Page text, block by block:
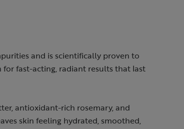
and is scientifically proven to
fast-acting, radiant results that last
antioxidant-rich rosemary, and
skin feeling hydrated, smoothed,